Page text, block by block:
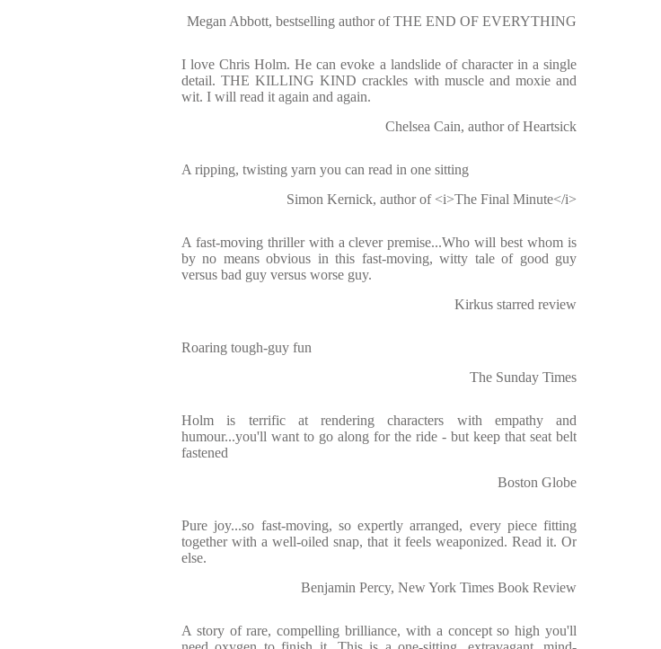
Megan Abbott, bestselling author of THE END OF EVERYTHING
I love Chris Holm. He can evoke a landslide of character in a single
detail. THE KILLING KIND crackles with muscle and moxie and
wit. I will read it again and again.
Chelsea Cain, author of Heartsick
A ripping, twisting yarn you can read in one sitting
Simon Kernick, author of <i>The Final Minute</i>
A fast-moving thriller with a clever premise...Who will best whom is
by no means obvious in this fast-moving, witty tale of good guy
versus bad guy versus worse guy.
Kirkus starred review
Roaring tough-guy fun
The Sunday Times
Holm is terrific at rendering characters with empathy and
humour...you'll want to go along for the ride - but keep that seat belt
fastened
Boston Globe
Pure joy...so fast-moving, so expertly arranged, every piece fitting
together with a well-oiled snap, that it feels weaponized. Read it. Or
else.
Benjamin Percy, New York Times Book Review
A story of rare, compelling brilliance, with a concept so high you'll